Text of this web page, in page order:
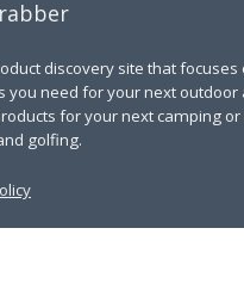
discovery site that
you need for your next outdoor
for your next camping
golfing.